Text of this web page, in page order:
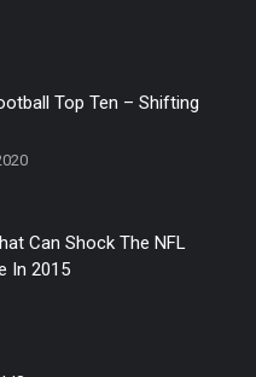
Top Ten – Shifting
Can Shock The NFL
In 2015